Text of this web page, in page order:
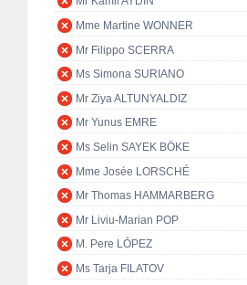
Mme Martine WONNER
Mr Filippo SCERRA
Ms Simona SURIANO
Mr Ziya ALTUNYALDIZ
Mr Yunus EMRE
Ms Selin SAYEK BÖKE
Mme Josée LORSCHÉ
Mr Thomas HAMMARBERG
Mr Liviu-Marian POP
M. Pere LÓPEZ
Ms Tarja FILATOV